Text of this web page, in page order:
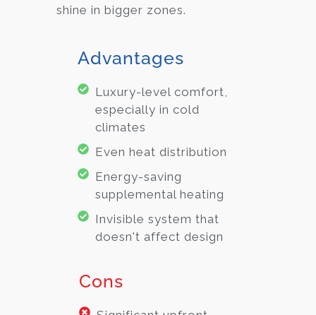
shine in bigger zones.
Advantages
Luxury-level comfort,
especially in cold
climates
Even heat distribution
Energy-saving
supplemental heating
Invisible system that
doesn't affect design
Cons